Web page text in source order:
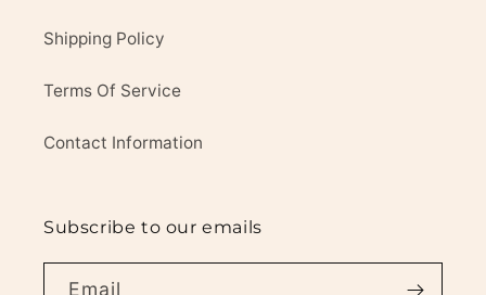
Shipping Policy
Terms Of Service
Contact Information
Subscribe to our emails
Email